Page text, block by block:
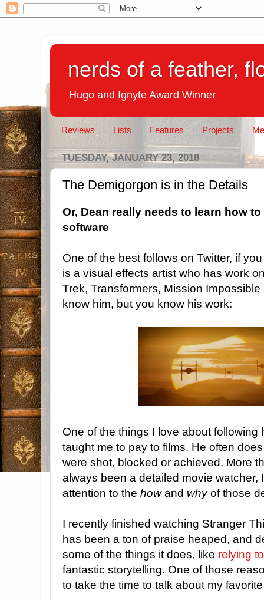
nerds of a feather,
Hugo and Ignyte Award Winner
Reviews Lists Features Projects
TUESDAY, JANUARY 23, 2018
The Demigorgon is in the Details
Or, Dean really needs to learn how
software
One of the best follows on Twitter, if
is a visual effects artist who has work
Trek, Transformers, Mission
know him, but you know his work:
One of the things I love about following
taught me to pay to films. He often
were shot, blocked or achieved. More
always been a detailed movie watcher,
attention to the howand whyof those
I recently finished watching Stranger
has been a ton of praise heaped, and
some of the things it does, like relying
fantastic storytelling. One of those
to take the time to talk about my